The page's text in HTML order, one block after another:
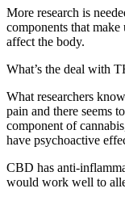
More research is
components that
affect the body.
What’s the deal with
What researchers
pain and there seems
component of
have psychoactive
CBD has anti-
would work well to